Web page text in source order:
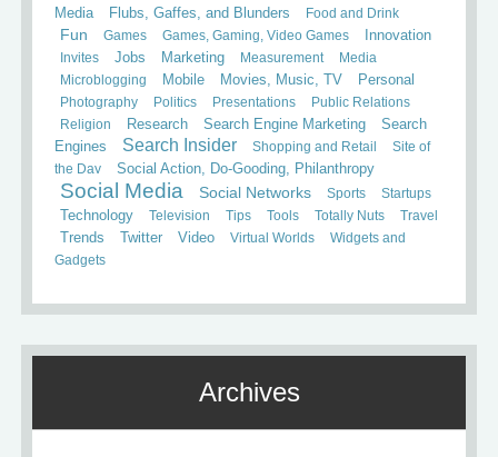
Media
Flubs, Gaffes, and Blunders Food and Drink
Fun Games Games, Gaming, Video Games
Innovation
Invites
Jobs Marketing Measurement
Media
Microblogging
Mobile Movies, Music, TV
Personal
Photography
Politics Presentations
Public Relations
Religion
Research Search Engine Marketing
Search
Engines
Search Insider Shopping and Retail
Site of
the Day
Social Action, Do-Gooding, Philanthropy
Social Media Social Networks Sports
Startups
Technology
Television Tips Tools Totally Nuts
Travel
Trends
Twitter Video Virtual Worlds
Widgets and
Gadgets
Archives